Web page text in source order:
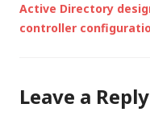
Active Directory
controller
Leave a Reply